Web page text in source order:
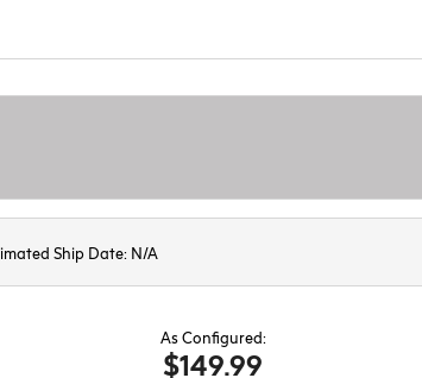
Ship Date: N/A
As Configured:
$149.99